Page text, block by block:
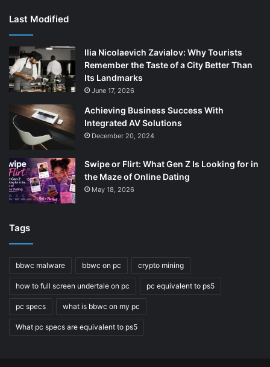
Last Modified
Ilia Nicolaevich Zavialov: Why Tourists
Remember the Taste of a City Better Than
Its Landmarks
June 17, 2026
Achieving Business Success With
Integrated AV Solutions
December 20, 2024
Swipe or Flirt: What Gen Z Is Looking for in
the Maze of Online Dating
May 18, 2026
Tags
bbwc malware bbwc on pc crypto mining
how to full screen undertale on pc pc equivalent to ps5
pc specs what is bbwc on my pc
What pc specs are equivalent to ps5